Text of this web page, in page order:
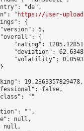
"de",
"
https://user-
{
5,
{
"rating":
"deviation":
"volatility":
19.2363357829478,
false,
""
"",
null,
null,